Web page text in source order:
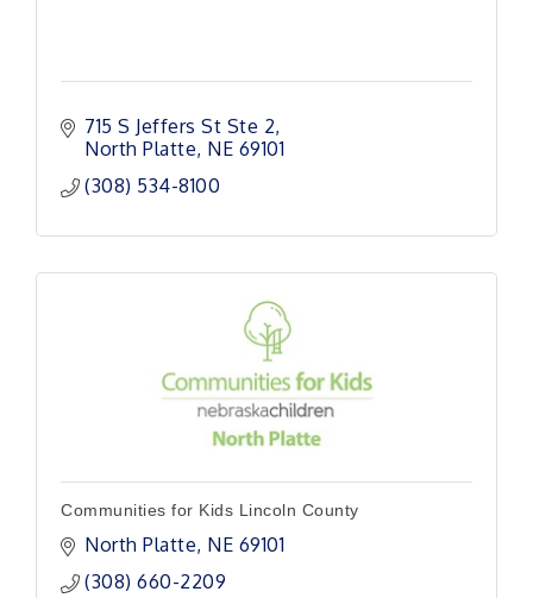
715 S Jeffers St Ste 2
North Platte NE 69101
(308) 534-8100
Communities for Kids Lincoln County
North Platte NE 69101
(308) 660-2209